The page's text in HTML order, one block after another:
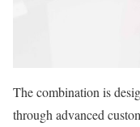
The combination is
through advanced